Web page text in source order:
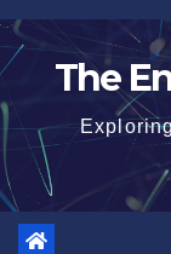
Skip
to
The